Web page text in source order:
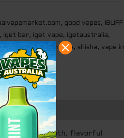
, good vapes,
IBUFF
, iget bar, iget vape, igetaustralia,
my vapes, shisa hooka, shisha, vape in
want a smooth, flavorful